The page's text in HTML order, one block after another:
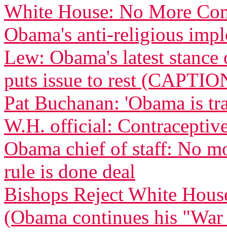
White House: No More
Obama's anti-religious
Lew: Obama's latest
puts issue to rest
Pat Buchanan: 'Obama is
W.H. official:
Obama chief of staff: No
rule is done deal
Bishops Reject White
(Obama continues his